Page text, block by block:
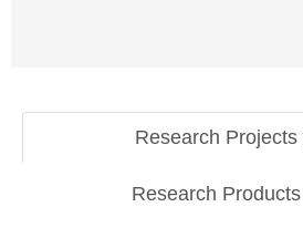
Research Projects
Research Products